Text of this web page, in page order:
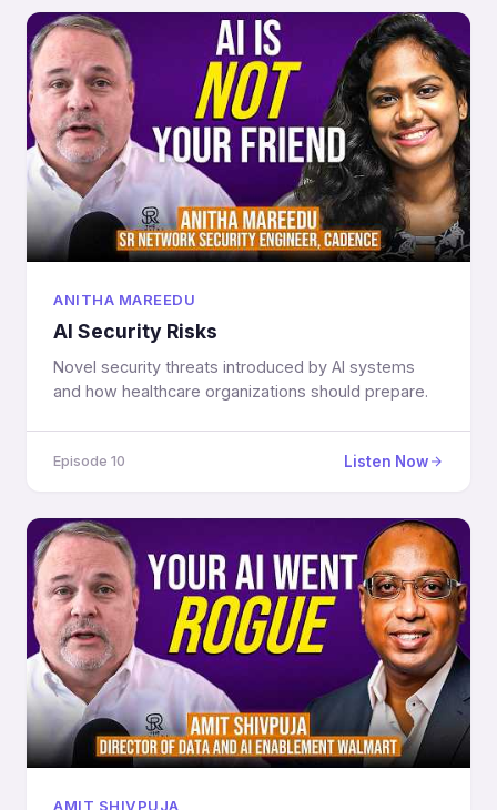
ANITHA MAREEDU
AI Security Risks
Novel security threats introduced by AI systems
and how healthcare organizations should prepare.
Episode 10 Listen Now
AMIT SHIVPUJA